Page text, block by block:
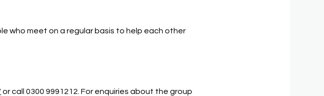
who meet on a regular basis to help each other
or call 0300 9991212. For enquiries about the group